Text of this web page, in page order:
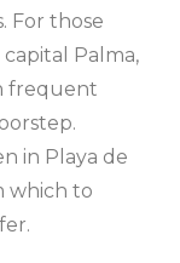
For those
Palma,
frequent
in Playa de
which to